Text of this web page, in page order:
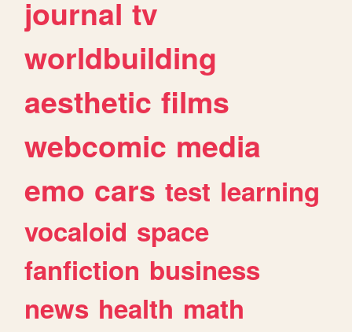
journal tv
worldbuilding
aesthetic films
webcomic media
emo cars test learning
vocaloid space
fanfiction business
news health math